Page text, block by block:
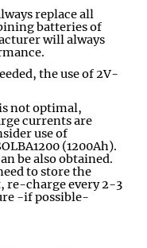
replace all
batteries of
will always
the use of 2V-
not optimal,
currents are
use of
(1200Ah).
be also obtained.
to store the
re-charge every 2-3
-if possible-